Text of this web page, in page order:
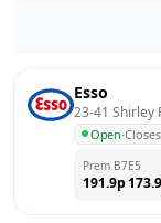
Esso
23-41 Shirley
Open·
Prem B7
191.9p
E5
173.9